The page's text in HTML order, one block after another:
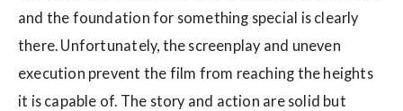
and the foundation for something special is clearly
there. Unfortunately, the screenplay and uneven
execution prevent the film from reaching the heights
it is capable of. The story and action are solid but